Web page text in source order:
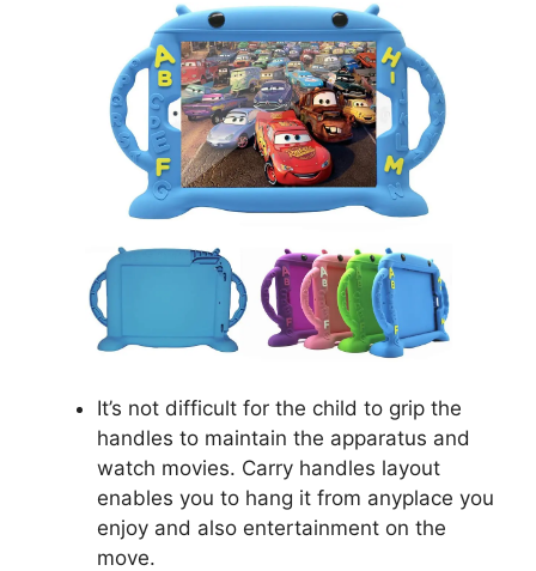
It’s not difficult for the child to grip the
handles to maintain the apparatus and
watch movies. Carry handles layout
enables you to hang it from anyplace you
enjoy and also entertainment on the
move.